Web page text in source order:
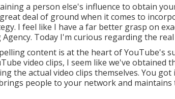
a person else's influence to obtain
deal of ground when it comes to
I feel like I have a far better grasp on
Today I'm curious regarding the
content is at the heart of YouTube's
video clips, I seem like we've obtained
the actual video clips themselves. You
people to your network and maintains